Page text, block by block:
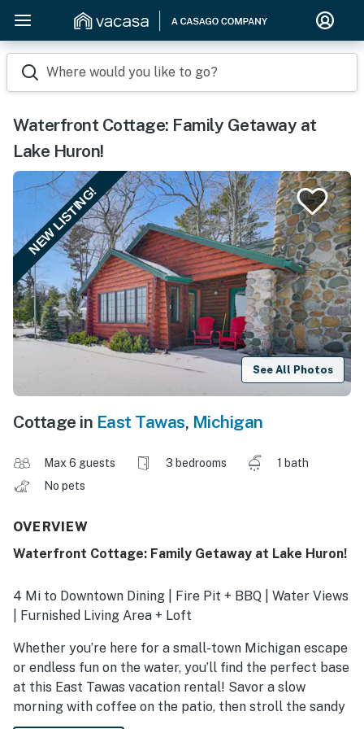
Where would you like to go?
Waterfront Cottage: Family Getaway at
Lake Huron!
NEW LISTING!
See All Photos
Cottage in East Tawas, Michigan
Max 6 guests 3 bedrooms
1 bath
No pets
OVERVIEW
Waterfront Cottage: Family Getaway at Lake Huron!
4 Mi to Downtown Dining | Fire Pit + BBQ | Water Views
| Furnished Living Area + Loft
Whether you’re here for a small-town Michigan escape
or endless fun on the water, you’ll find the perfect base
at this East Tawas vacation rental! Savor a slow
morning with coffee on the patio, then stroll the sandy